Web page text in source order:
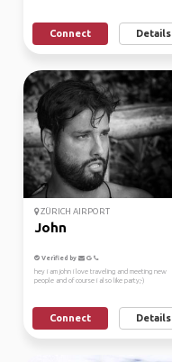
Connect Details
ZÜRICH AIRPORT
John
Verified by
hey i am john i love traveling and meeting new
people and of course i also like party;-)
Connect Details